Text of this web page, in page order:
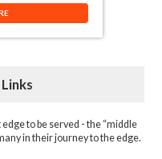
to be served - the “middle
in their journey to the edge.